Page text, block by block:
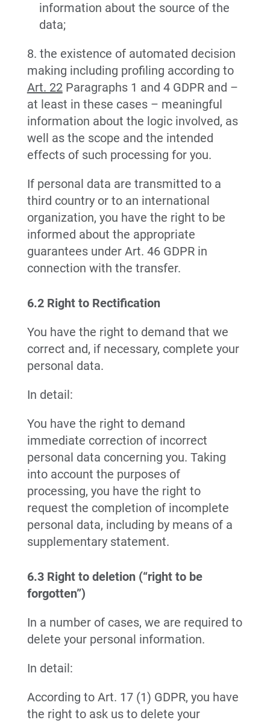
information about the source of the
data;
8. the existence of automated decision
making including profiling according to
Art. 22Paragraphs 1 and 4 GDPR and –
at least in these cases – meaningful
information about the logic involved, as
well as the scope and the intended
effects of such processing for you.
If personal data are transmitted to a
third country or to an international
organization, you have the right to be
informed about the appropriate
guarantees under Art. 46 GDPR in
connection with the transfer.
6.2 Right to Rectification
You have the right to demand that we
correct and, if necessary, complete your
personal data.
In detail:
You have the right to demand
immediate correction of incorrect
personal data concerning you. Taking
into account the purposes of
processing, you have the right to
request the completion of incomplete
personal data, including by means of a
supplementary statement.
6.3 Right to deletion (“right to be
forgotten”)
In a number of cases, we are required to
delete your personal information.
In detail:
According to Art. 17 (1) GDPR, you have
the right to ask us to delete your